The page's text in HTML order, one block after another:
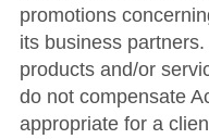
promotions
its business
products and/or
do not compensate
appropriate for a